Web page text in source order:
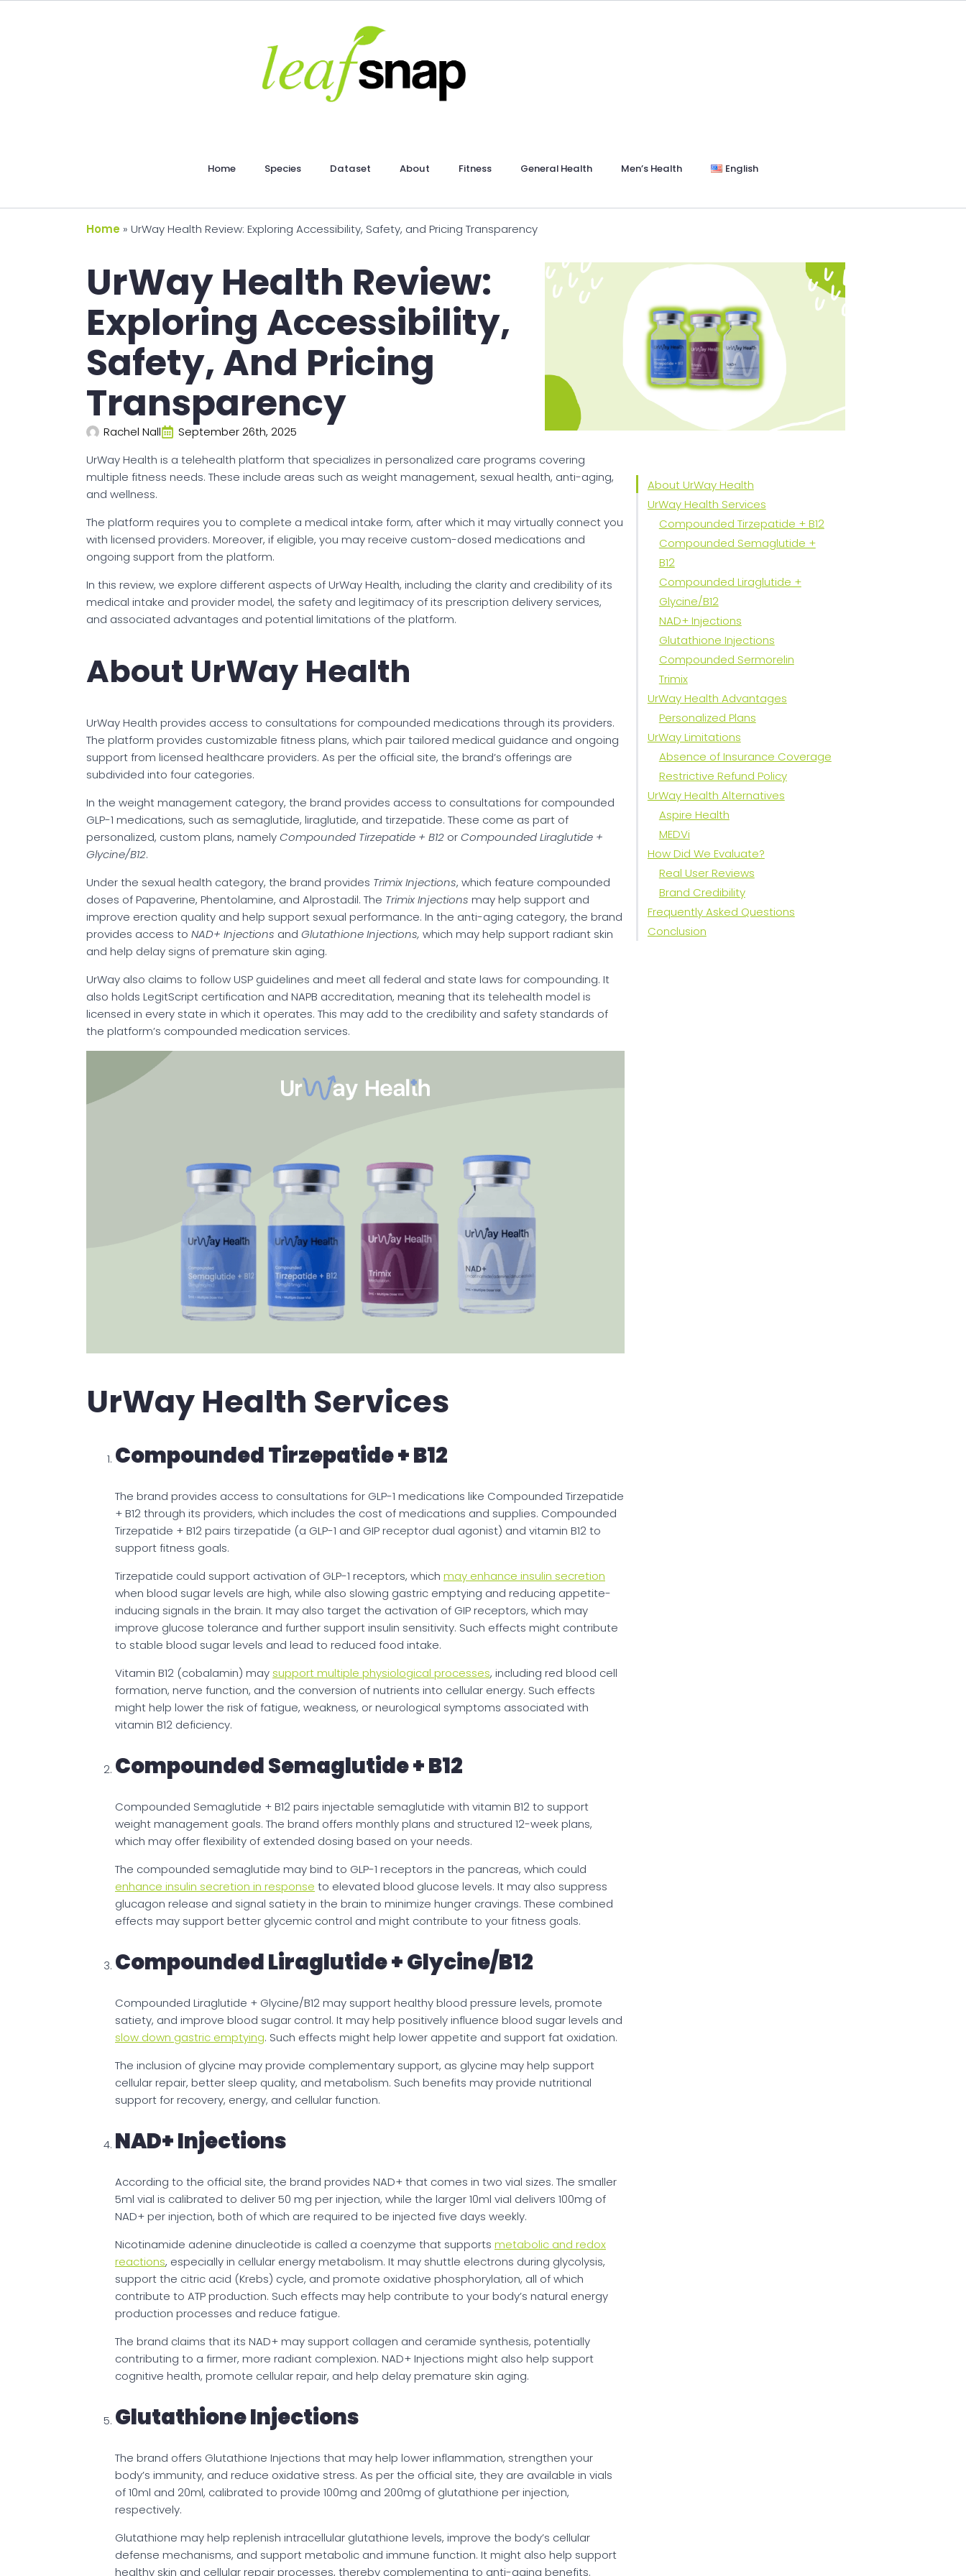
Home Species Dataset About Fitness General Health Men’s Health English
Home » UrWay Health Review: Exploring Accessibility, Safety, and Pricing Transparency
UrWay Health Review:
Exploring Accessibility,
Safety, And Pricing
Transparency
Rachel Nall
September 26th, 2025
UrWay Health is a telehealth platform that specializes in personalized care programs covering
multiple fitness needs. These include areas such as weight management, sexual health, anti-aging,
and wellness.
The platform requires you to complete a medical intake form, after which it may virtually connect you
with licensed providers. Moreover, if eligible, you may receive custom-dosed medications and
ongoing support from the platform.
In this review, we explore different aspects of UrWay Health, including the clarity and credibility of its
medical intake and provider model, the safety and legitimacy of its prescription delivery services,
and associated advantages and potential limitations of the platform.
About UrWay Health
UrWay Health provides access to consultations for compounded medications through its providers.
The platform provides customizable fitness plans, which pair tailored medical guidance and ongoing
support from licensed healthcare providers. As per the official site, the brand’s offerings are
subdivided into four categories.
In the weight management category, the brand provides access to consultations for compounded
GLP-1 medications, such as semaglutide, liraglutide, and tirzepatide. These come as part of
personalized, custom plans, namelyCompounded Tirzepatide + B12 orCompounded Liraglutide +
Glycine/B12.
Under the sexual health category, the brand provides Trimix Injections, which feature compounded
doses of Papaverine, Phentolamine, and Alprostadil. The Trimix Injections may help support and
improve erection quality and help support sexual performance. In the anti-aging category, the brand
provides access to NAD+ Injections and GlutathioneInjections, which may help support radiant skin
and help delay signs of premature skin aging.
UrWay also claims to follow USP guidelines and meet all federal and state laws for compounding. It
also holds LegitScript certification and NAPB accreditation, meaning that its telehealth model is
licensed in every state in which it operates. This may add to the credibility and safety standards of
the platform’s compounded medication services.
UrWay Health Services
Compounded Tirzepatide + B12
The brand provides access to consultations for GLP-1 medications like Compounded Tirzepatide
+ B12 through its providers, which includes the cost of medications and supplies. Compounded
Tirzepatide + B12 pairs tirzepatide (a GLP-1 and GIP receptor dual agonist) and vitamin B12 to
support fitness goals.
Tirzepatide could support activation of GLP-1 receptors, which may enhance insulin secretion
when blood sugar levels are high, while also slowing gastric emptying and reducing appetite-
inducing signals in the brain. It may also target the activation of GIP receptors, which may
improve glucose tolerance and further support insulin sensitivity. Such effects might contribute
to stable blood sugar levels and lead to reduced food intake.
Vitamin B12 (cobalamin) may support multiple physiological processes, including red blood cell
formation, nerve function, and the conversion of nutrients into cellular energy. Such effects
might help lower the risk of fatigue, weakness, or neurological symptoms associated with
vitamin B12 deficiency.
Compounded Semaglutide + B12
Compounded Semaglutide + B12 pairs injectable semaglutide with vitamin B12 to support
weight management goals. The brand offers monthly plans and structured 12-week plans,
which may offer flexibility of extended dosing based on your needs.
The compounded semaglutide may bind to GLP-1 receptors in the pancreas, which could
enhance insulin secretion in response to elevated blood glucose levels. It may also suppress
glucagon release and signal satiety in the brain to minimize hunger cravings. These combined
effects may support better glycemic control and might contribute to your fitness goals.
Compounded Liraglutide + Glycine/B12
Compounded Liraglutide + Glycine/B12 may support healthy blood pressure levels, promote
satiety, and improve blood sugar control. It may help positively influence blood sugar levels and
slow down gastric emptying. Such effects might help lower appetite and support fat oxidation.
The inclusion of glycine may provide complementary support, as glycine may help support
cellular repair, better sleep quality, and metabolism. Such benefits may provide nutritional
support for recovery, energy, and cellular function.
NAD+ Injections
According to the official site, the brand provides NAD+ that comes in two vial sizes. The smaller
5ml vial is calibrated to deliver 50 mg per injection, while the larger 10ml vial delivers 100mg of
NAD+ per injection, both of which are required to be injected five days weekly.
Nicotinamide adenine dinucleotide is called a coenzyme that supports metabolic and redox
reactions, especially in cellular energy metabolism. It may shuttle electrons during glycolysis,
support the citric acid (Krebs) cycle, and promote oxidative phosphorylation, all of which
contribute to ATP production. Such effects may help contribute to your body’s natural energy
production processes and reduce fatigue.
The brand claims that its NAD+ may support collagen and ceramide synthesis, potentially
contributing to a firmer, more radiant complexion. NAD+ Injections might also help support
cognitive health, promote cellular repair, and help delay premature skin aging.
Glutathione Injections
The brand offers Glutathione Injections that may help lower inflammation, strengthen your
body’s immunity, and reduce oxidative stress. As per the official site, they are available in vials
of 10ml and 20ml, calibrated to provide 100mg and 200mg of glutathione per injection,
respectively.
Glutathione may help replenish intracellular glutathione levels, improve the body’s cellular
defense mechanisms, and support metabolic and immune function. It might also help support
healthy skin and cellular repair processes, thereby complementing to anti-aging benefits.
About UrWay Health
UrWay Health Services
Compounded Tirzepatide + B12
Compounded Semaglutide +
B12
Compounded Liraglutide +
Glycine/B12
NAD+ Injections
Glutathione Injections
Compounded Sermorelin
Trimix
UrWay Health Advantages
Personalized Plans
UrWay Limitations
Absence of Insurance Coverage
Restrictive Refund Policy
UrWay Health Alternatives
Aspire Health
MEDVi
How Did We Evaluate?
Real User Reviews
Brand Credibility
Frequently Asked Questions
Conclusion